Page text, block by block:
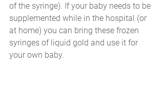
of the syringe). If your baby needs to be
supplemented while in the hospital (or
at home) you can bring these frozen
syringes of liquid gold and use it for
your own baby.